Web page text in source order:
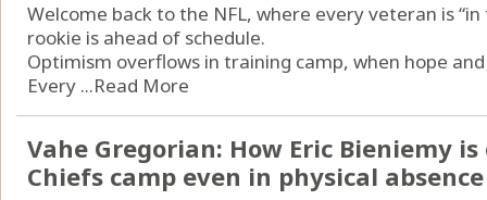
Welcome back to the NFL, where every veteran is
rookie is ahead of schedule.
Optimism overflows in training camp, when hope
Every ...Read More
Vahe Gregorian: How Eric Bieniemy
Chiefs camp even in physical absence